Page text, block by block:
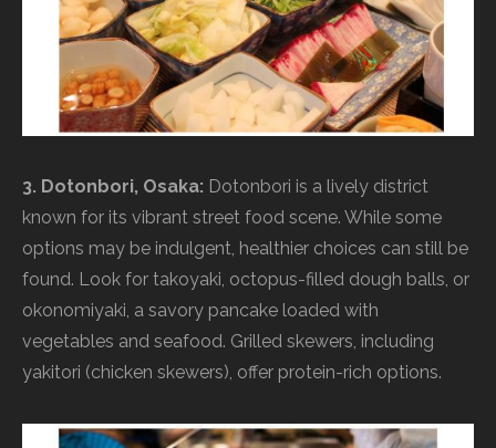
3. Dotonbori, Osaka: Dotonbori is a lively district
known for its vibrant street food scene. While some
options may be indulgent, healthier choices can still be
found. Look for takoyaki, octopus-filled dough balls, or
okonomiyaki, a savory pancake loaded with
vegetables and seafood. Grilled skewers, including
yakitori (chicken skewers), offer protein-rich options.